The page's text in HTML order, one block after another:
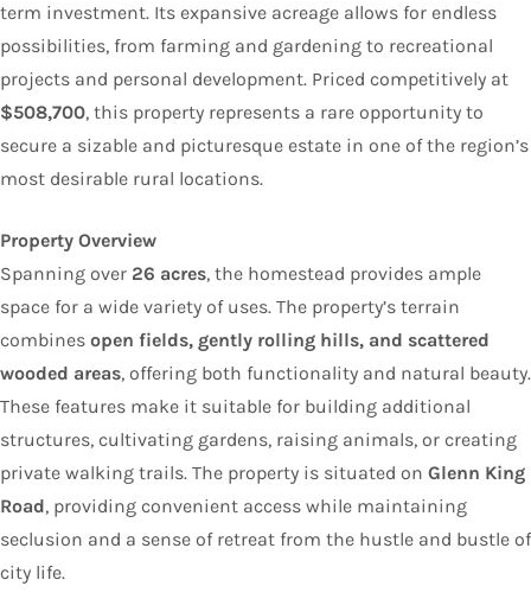
term investment. Its expansive acreage allows for endless
possibilities, from farming and gardening to recreational
projects and personal development. Priced competitively at
$508,700, this property represents a rare opportunity to
secure a sizable and picturesque estate in one of the region’s
most desirable rural locations.
Property Overview
Spanning over 26 acres, the homestead provides ample
space for a wide variety of uses. The property’s terrain
combines open fields, gently rolling hills, and scattered
wooded areas, offering both functionality and natural beauty.
These features make it suitable for building additional
structures, cultivating gardens, raising animals, or creating
private walking trails. The property is situated on Glenn King
Road, providing convenient access while maintaining
seclusion and a sense of retreat from the hustle and bustle of
city life.